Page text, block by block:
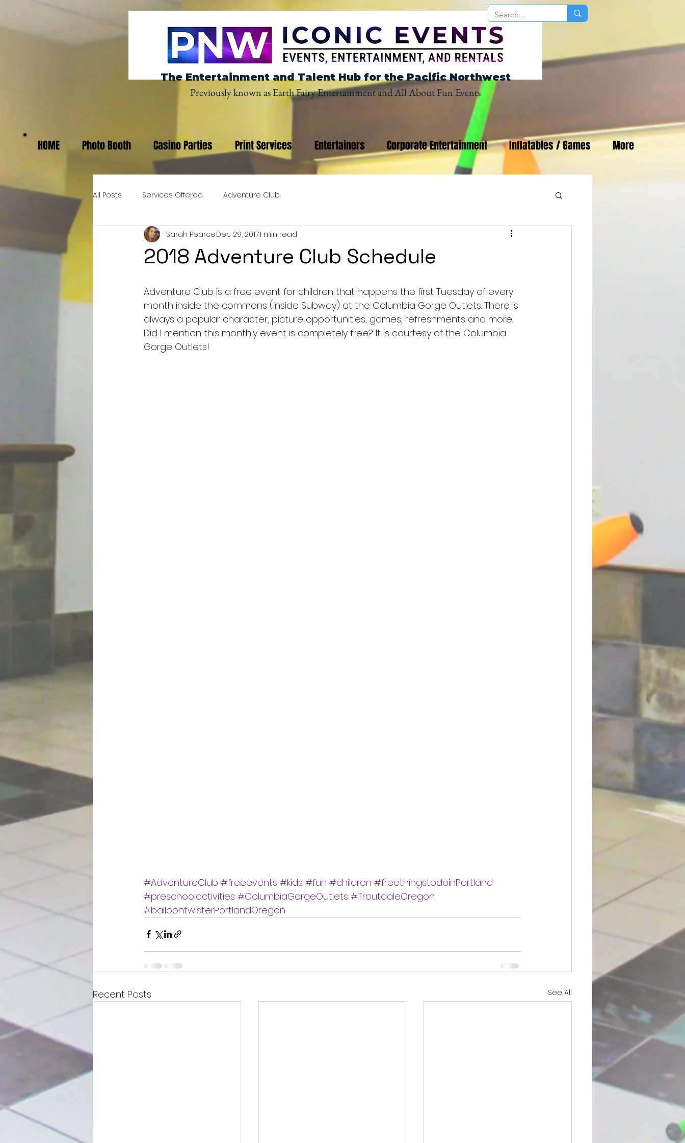
The Entertainment and Talent Hub for the Pacific Northwest
Previously known as Earth Fairy Entertainment and All About Fun Events
HOME Photo Booth Casino Parties Print Services Entertainers Corporate Entertainment Inflatables / Games More
All Posts Services Offered Adventure Club
2018 Adventure Club Schedule
Sarah PearceDec 29, 20171 min read
Adventure Club is a free event for children that happens the first Tuesday of every
month inside the commons (inside Subway) at the Columbia Gorge Outlets. There is
always a popular character, picture opportunities, games, refreshments and more.
Did I mention this monthly event is completely free? It is courtesy of the Columbia
Gorge Outlets!
#AdventureClub #freeevents #kids #fun #children #freethingstodoinPortland
#preschoolactivities #ColumbiaGorgeOutlets #TroutdaleOregon
#balloontwisterPortlandOregon
Recent Posts See All